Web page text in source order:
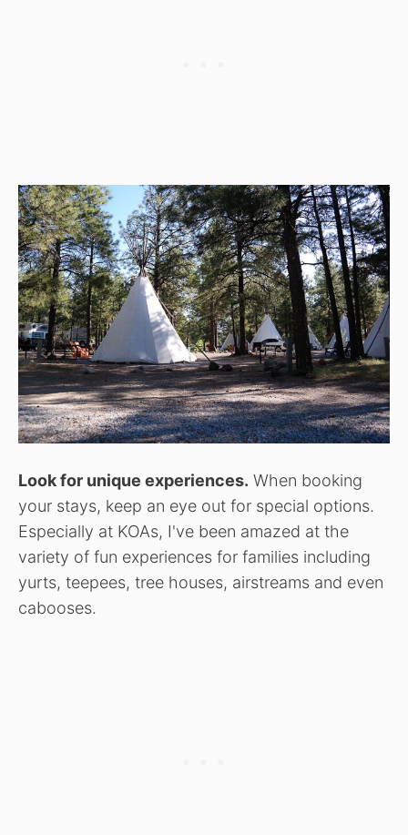
Look for unique experiences. When booking
your stays, keep an eye out for special options.
Especially at KOAs, I've been amazed at the
variety of fun experiences for families including
yurts, teepees, tree houses, airstreams and even
cabooses.